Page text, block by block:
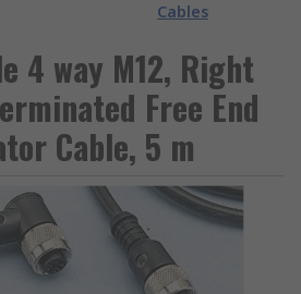
Cables
4 way M12, Right
Free End
Cable, 5 m